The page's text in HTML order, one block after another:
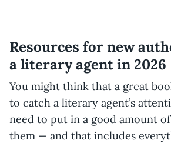
Resources for new
a literary agent in 2026
You might think that a great
to catch a literary agent’s
need to put in a good amount
them — and that includes